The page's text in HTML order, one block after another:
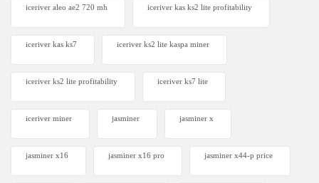
iceriver aleo ae2 720 mh iceriver kas ks2 lite profitability
iceriver kas ks7​ iceriver ks2 lite kaspa miner
iceriver ks2 lite profitability iceriver ks7 lite
iceriver miner jasminer jasminer x
jasminer x16 jasminer x16 pro jasminer x44-p price